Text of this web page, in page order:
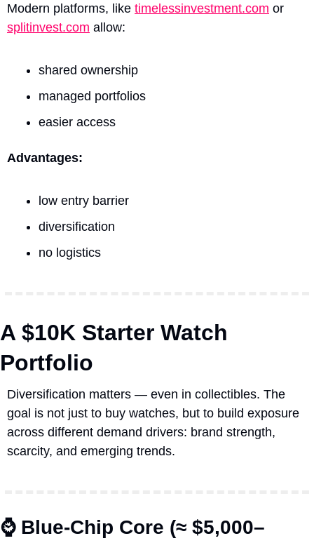
Modern platforms, like timelessinvestment.com
splitinvest.com allow:
shared ownership
managed portfolios
easier access
Advantages:
low entry barrier
diversification
no logistics
A $10K Starter Watch
Portfolio
Diversification matters — even in collectibles. The
goal is not just to buy watches, but to build exposure
across different demand drivers: brand strength,
scarcity, and emerging trends.
⌚ Blue-Chip Core (≈ $5,000–